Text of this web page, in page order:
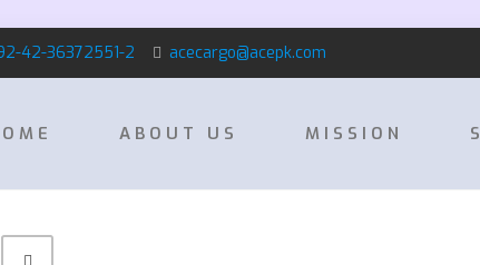
42-36372551-2 acecargo@acepk.com
ABOUT US MISSION